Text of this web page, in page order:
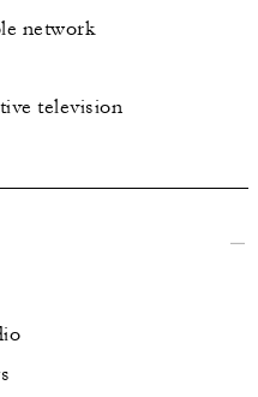
network
television